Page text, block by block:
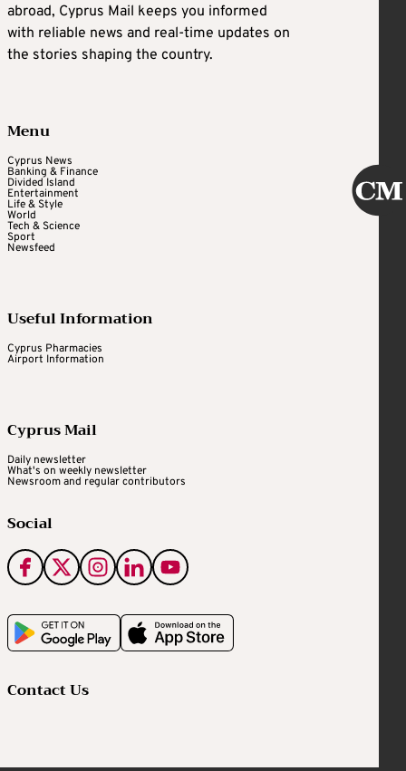
abroad, Cyprus Mail keeps you informed
with reliable news and real-time updates on
the stories shaping the country.
Menu
Cyprus News
Banking & Finance
Divided Island
Entertainment
Life & Style
World
Tech & Science
Sport
Newsfeed
Useful Information
Cyprus Pharmacies
Airport Information
Cyprus Mail
Daily newsletter
What's on weekly newsletter
Newsroom and regular contributors
Social
Contact Us